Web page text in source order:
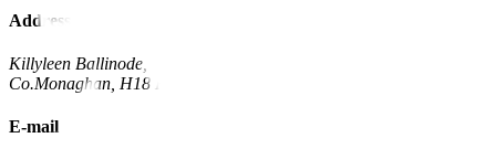
Address
Killyleen Ballinode,
Co.Monaghan, H18 HT63
E-mail